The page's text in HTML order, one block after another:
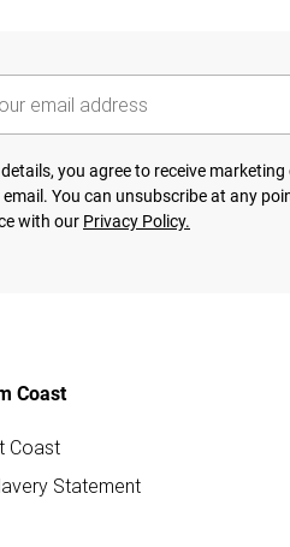
you agree to receive
email. You can unsubscribe at any
with our Privacy Policy.
Coast
Coast
Statement